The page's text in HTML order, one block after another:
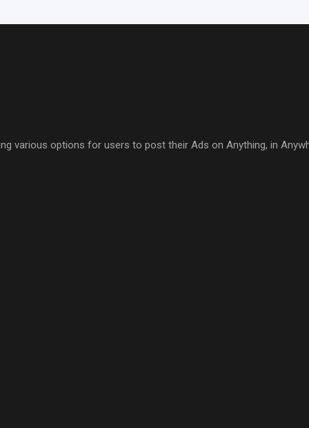
various options for users to post their Ads on Anything, in